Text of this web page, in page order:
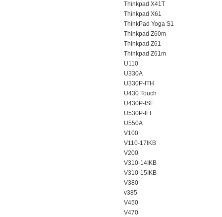
Thinkpad X41T
Thinkpad X61
ThinkPad Yoga S1
Thinkpad Z60m
Thinkpad Z61
Thinkpad Z61m
U110
U330A
U330P-ITH
U430 Touch
U430P-ISE
U530P-IFI
U550A
V100
V110-17IKB
V200
V310-14IKB
V310-15IKB
V380
v385
V450
V470